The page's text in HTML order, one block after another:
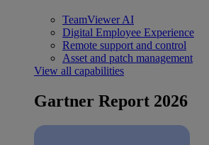
TeamViewer AI
Digital Employee Experience
Remote support and control
Asset and patch management
View all capabilities
Gartner Report 2026